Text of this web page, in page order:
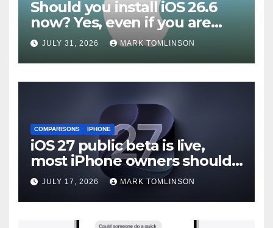
Should you install iOS 26.6
now? Yes, even if you are
waiting for iOS 27
JULY 31, 2026 MARK TOMLINSON
COMPARISONS IPHONE
iOS 27 public beta is live,
most iPhone owners should
still wait
JULY 17, 2026 MARK TOMLINSON